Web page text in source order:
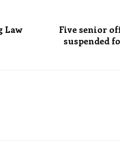
Law
Five senior
suspended